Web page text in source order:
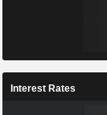
Interest Rates